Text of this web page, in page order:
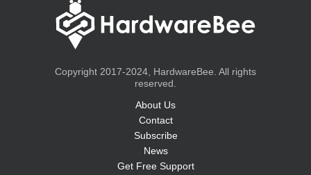
Copyright 2017-2024, HardwareBee. All rights
reserved.
About Us
Contact
Subscribe
News
Get Free Support